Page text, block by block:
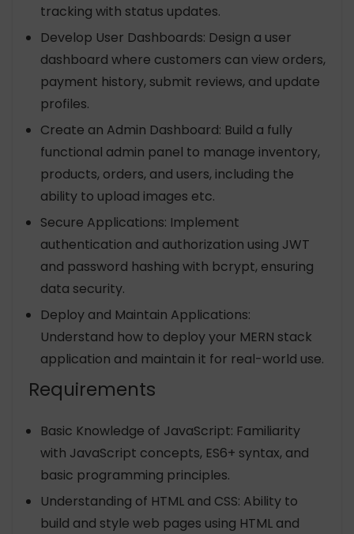
tracking with status updates.
Develop User Dashboards: Design a user
dashboard where customers can view orders,
payment history, submit reviews, and update
profiles.
Create an Admin Dashboard: Build a fully
functional admin panel to manage inventory,
products, orders, and users, including the
ability to upload images etc.
Secure Applications: Implement
authentication and authorization using JWT
and password hashing with bcrypt, ensuring
data security.
Deploy and Maintain Applications:
Understand how to deploy your MERN stack
application and maintain it for real-world use.
Requirements
Basic Knowledge of JavaScript: Familiarity
with JavaScript concepts, ES6+ syntax, and
basic programming principles.
Understanding of HTML and CSS: Ability to
build and style web pages using HTML and